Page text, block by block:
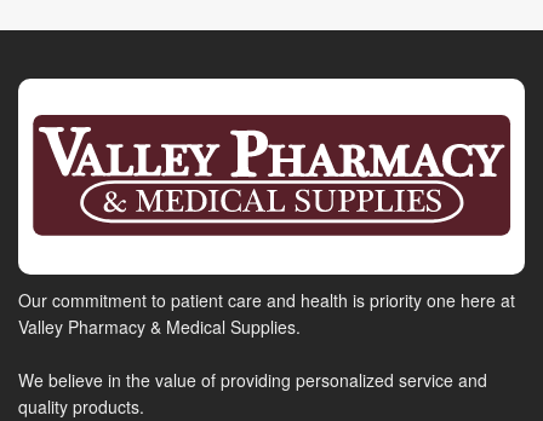
Our commitment to patient care and health is priority one here at
Valley Pharmacy & Medical Supplies.
We believe in the value of providing personalized service and
quality products.